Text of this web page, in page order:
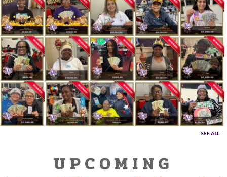
SEE ALL
UPCOMING